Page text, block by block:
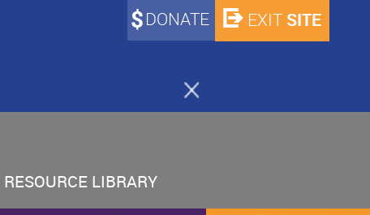
DONATE EXIT SITE
RESOURCE LIBRARY